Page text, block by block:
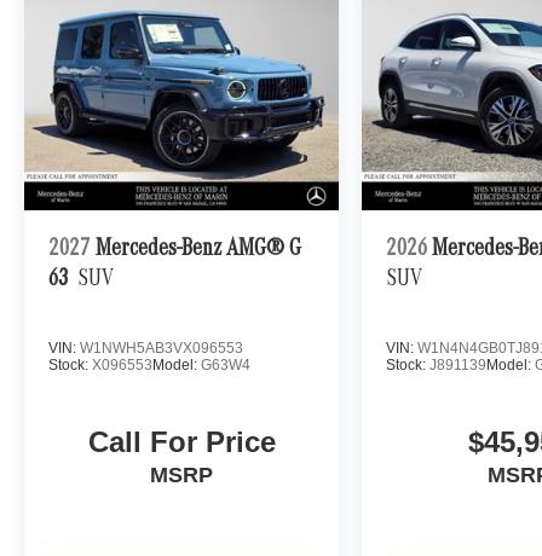
2027 Mercedes-Benz AMG® G
63 SUV
VIN: W1NWH5AB3VX096553
Stock: X096553 Model: G63W4
Call For Price
MSRP
2026 Mercedes-
SUV
VIN:
Stock:J891139 Model: